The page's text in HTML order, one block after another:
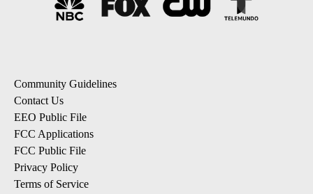
Community Guidelines
Contact Us
EEO Public File
FCC Applications
FCC Public File
Privacy Policy
Terms of Service